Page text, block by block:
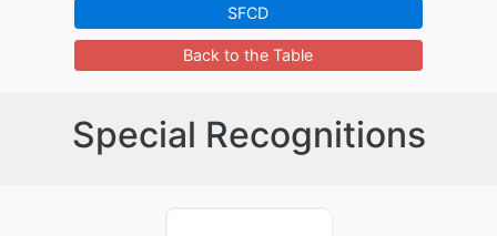
SFCD
Back to the Table
Special Recognitions